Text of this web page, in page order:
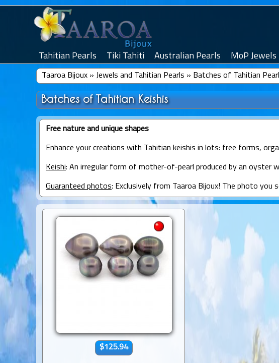
Tahitian Pearls Tiki Tahiti Australian Pearls MoP Jewels
Taaroa Bijoux» Jewels and Tahitian Pearls » Batches of Tahitian
Batches of Tahitian Keishis
Free nature and unique shapes
Enhance your creations with Tahitian keishis in lots: free forms,
Keishi: An irregular form of mother-of-pearl produced by an oyster
Guaranteed photos: Exclusively from Taaroa Bijoux! The photo you
$125.94